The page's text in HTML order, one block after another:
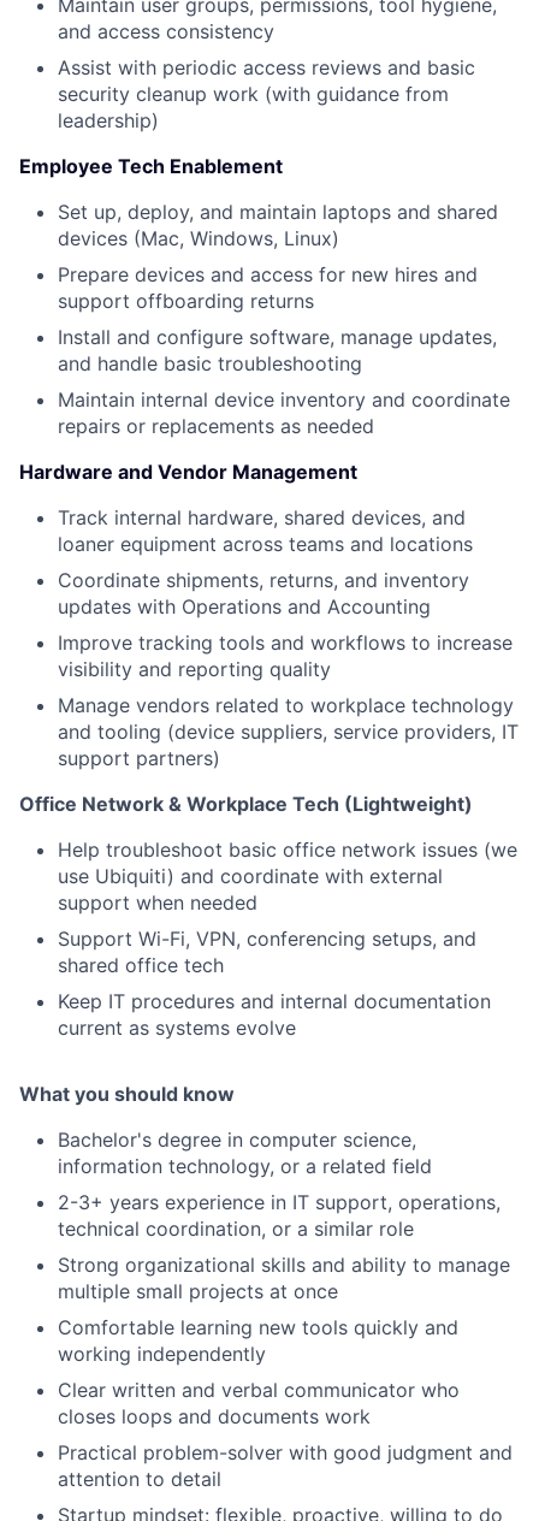
and access consistency
Assist with periodic access reviews and basic
security cleanup work (with guidance from
leadership)
Employee Tech Enablement
Set up, deploy, and maintain laptops and shared
devices (Mac, Windows, Linux)
Prepare devices and access for new hires and
support offboarding returns
Install and configure software, manage updates,
and handle basic troubleshooting
Maintain internal device inventory and coordinate
repairs or replacements as needed
Hardware and Vendor Management
Track internal hardware, shared devices, and
loaner equipment across teams and locations
Coordinate shipments, returns, and inventory
updates with Operations and Accounting
Improve tracking tools and workflows to increase
visibility and reporting quality
Manage vendors related to workplace technology
and tooling (device suppliers, service providers, IT
support partners)
Office Network & Workplace Tech (Lightweight)
Help troubleshoot basic office network issues (we
use Ubiquiti) and coordinate with external
support when needed
Support Wi-Fi, VPN, conferencing setups, and
shared office tech
Keep IT procedures and internal documentation
current as systems evolve
What you should know
Bachelor's degree in computer science,
information technology, or a related field
2-3+ years experience in IT support, operations,
technical coordination, or a similar role
Strong organizational skills and ability to manage
multiple small projects at once
Comfortable learning new tools quickly and
working independently
Clear written and verbal communicator who
closes loops and documents work
Practical problem-solver with good judgment and
attention to detail
Startup mindset: flexible, proactive, willing to do